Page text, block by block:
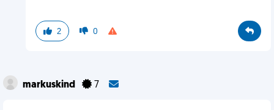
2 0
markuskind 7